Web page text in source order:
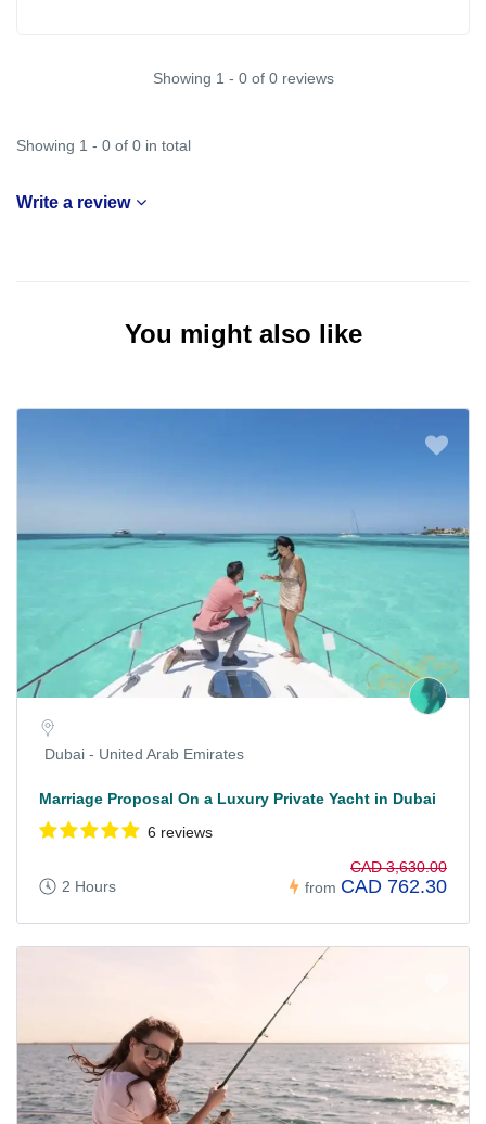
Showing 1 - 0 of 0 reviews
Showing 1 - 0 of 0 in total
Write a review
You might also like
Dubai - United Arab Emirates
Marriage Proposal On a Luxury Private Yacht in Dubai
6 reviews
2 Hours from
CAD 3,630.00
CAD 762.30